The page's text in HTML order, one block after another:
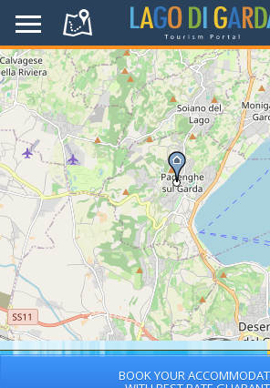
BOOK YOUR